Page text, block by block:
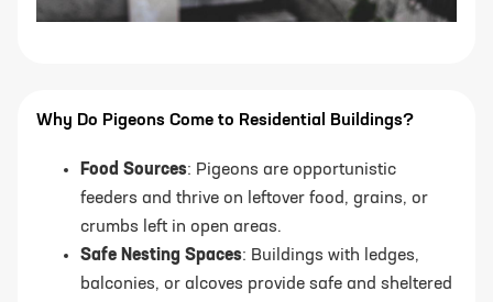
Why Do Pigeons Come to Residential Buildings?
Food Sources: Pigeons are opportunistic
feeders and thrive on leftover food, grains, or
crumbs left in open areas.
Safe Nesting Spaces: Buildings with ledges,
balconies, or alcoves provide safe and sheltered